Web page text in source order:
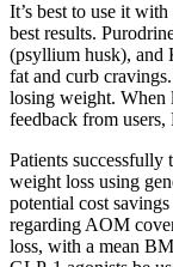
It’s best to use it
best results.
(psyllium husk), and
fat and curb
losing weight. When
feedback from users,
Patients
weight loss using
potential cost
regarding AOM
loss, with a mean